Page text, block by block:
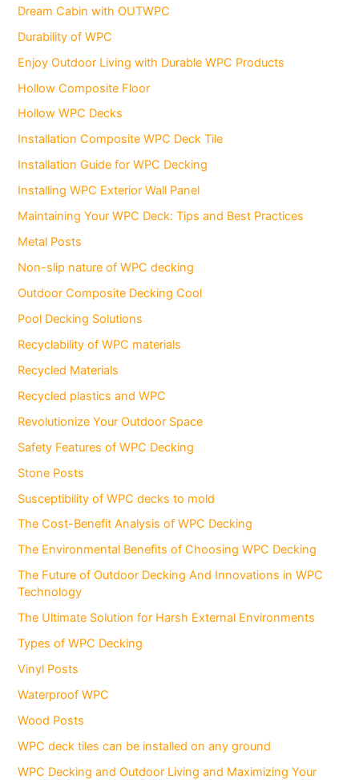
Dream Cabin with OUTWPC
Durability of WPC
Enjoy Outdoor Living with Durable WPC Products
Hollow Composite Floor
Hollow WPC Decks
Installation Composite WPC Deck Tile
Installation Guide for WPC Decking
Installing WPC Exterior Wall Panel
Maintaining Your WPC Deck: Tips and Best Practices
Metal Posts
Non-slip nature of WPC decking
Outdoor Composite Decking Cool
Pool Decking Solutions
Recyclability of WPC materials
Recycled Materials
Recycled plastics and WPC
Revolutionize Your Outdoor Space
Safety Features of WPC Decking
Stone Posts
Susceptibility of WPC decks to mold
The Cost-Benefit Analysis of WPC Decking
The Environmental Benefits of Choosing WPC Decking
The Future of Outdoor Decking And Innovations in WPC
Technology
The Ultimate Solution for Harsh External Environments
Types of WPC Decking
Vinyl Posts
Waterproof WPC
Wood Posts
WPC deck tiles can be installed on any ground
WPC Decking and Outdoor Living and Maximizing Your